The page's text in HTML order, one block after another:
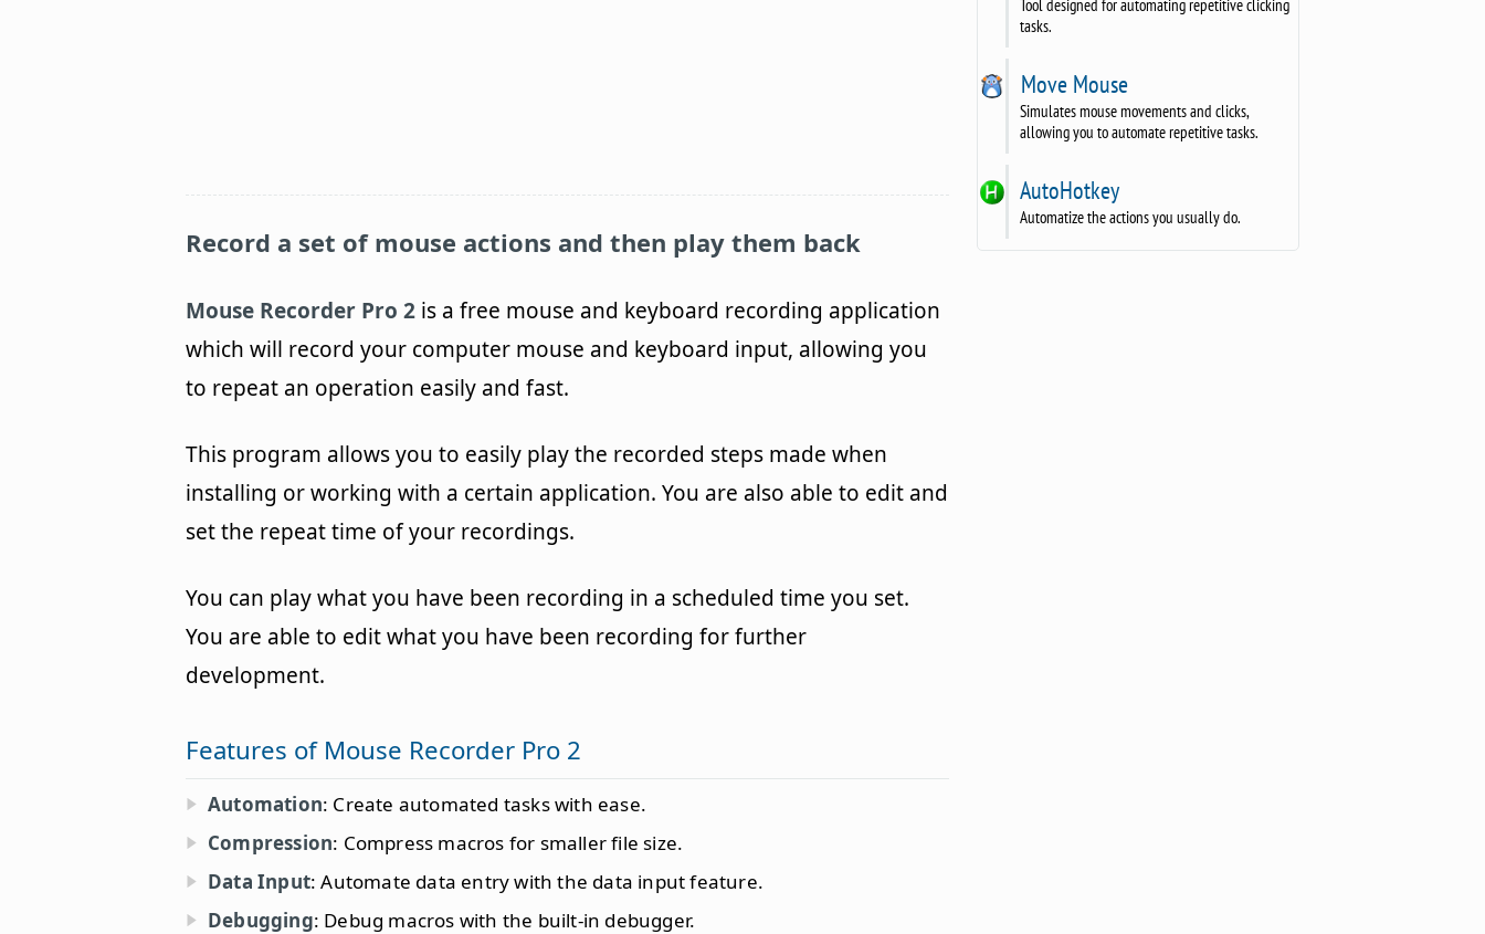
Record a set of mouse actions and then play them back
Mouse Recorder Pro 2 is a free mouse and keyboard recording application
which will record your computer mouse and keyboard input, allowing you
to repeat an operation easily and fast.
This program allows you to easily play the recorded steps made when
installing or working with a certain application. You are also able to edit and
set the repeat time of your recordings.
You can play what you have been recording in a scheduled time you set.
You are able to edit what you have been recording for further
development.
Features of Mouse Recorder Pro 2
Automation: Create automated tasks with ease.
Compression: Compress macros for smaller file size.
Data Input: Automate data entry with the data input feature.
Debugging: Debug macros with the built-in debugger.
Tool designed for automating repetitive clicking
tasks.
Move Mouse
Simulates mouse movements and clicks,
allowing you to automate repetitive tasks.
AutoHotkey
Automatize the actions you usually do.